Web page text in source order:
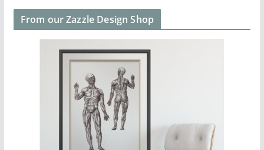
From our Zazzle Design Shop